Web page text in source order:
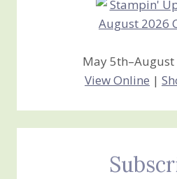
May 5th–August
View Online |